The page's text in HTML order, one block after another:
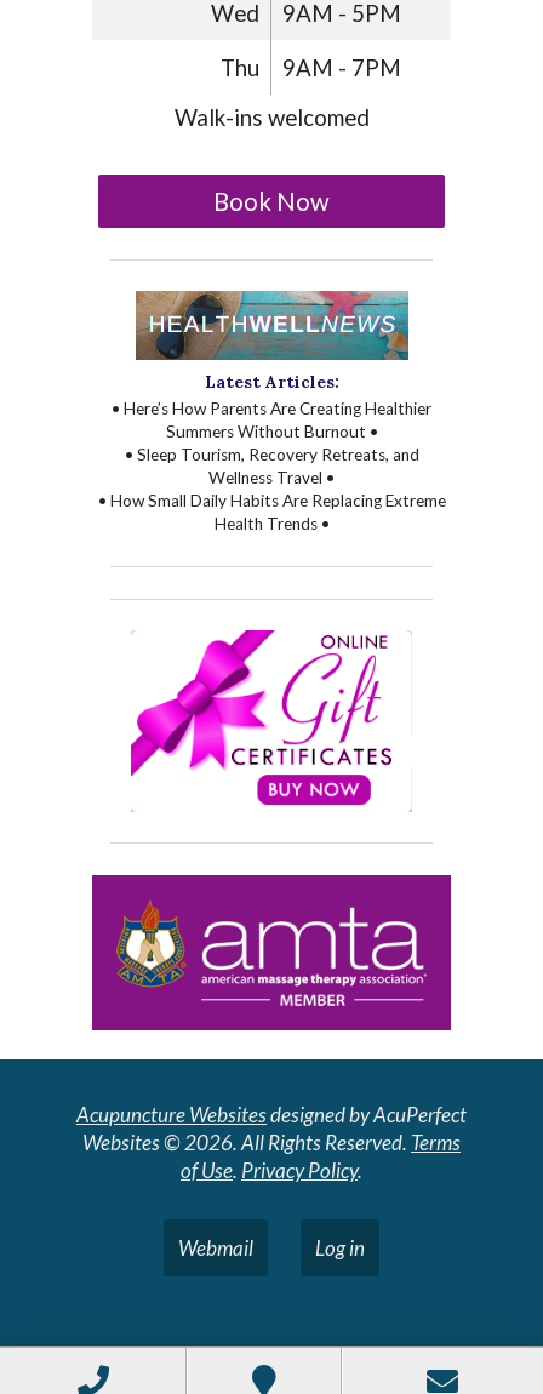
Wed 9AM - 5PM
Thu
9AM - 7PM
Walk-ins welcomed
Book Now
Latest Articles:
• Here’s How Parents Are Creating Healthier
Summers Without Burnout •
• Sleep Tourism, Recovery Retreats, and
Wellness Travel •
• How Small Daily Habits Are Replacing Extreme
Health Trends •
Acupuncture Websitesdesigned by AcuPerfect
Websites © 2026. All Rights Reserved. Terms
of Use. Privacy Policy.
Webmail Log in